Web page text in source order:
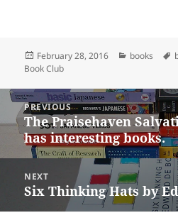
Posted
on
February 28, 2016 Categories
books
Book Club
Post
navigation
PREVIOUS
Previous
post:
The Praisehaven
has interesting books.
NEXT
Next
post:
Six Thinking Hats by